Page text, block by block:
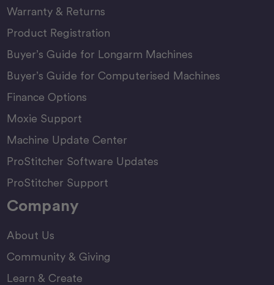
Warranty & Returns
Product Registration
Buyer’s Guide for Longarm Machines
Buyer’s Guide for Computerised Machines
Finance Options
Moxie Support
Machine Update Center
ProStitcher Software Updates
ProStitcher Support
Company
About Us
Community & Giving
Learn & Create